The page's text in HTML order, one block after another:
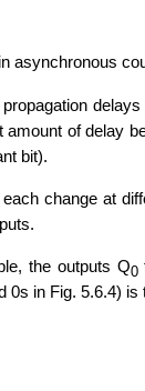
asynchronous
of delay
bit).
change at
the outputs Q0
0s in Fig. 5.6.4)